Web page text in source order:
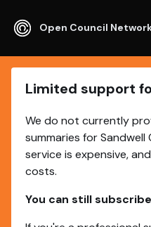
Open Council
Limited support
We do not currently
summaries for Sandwell
service is expensive,
costs.
You can still